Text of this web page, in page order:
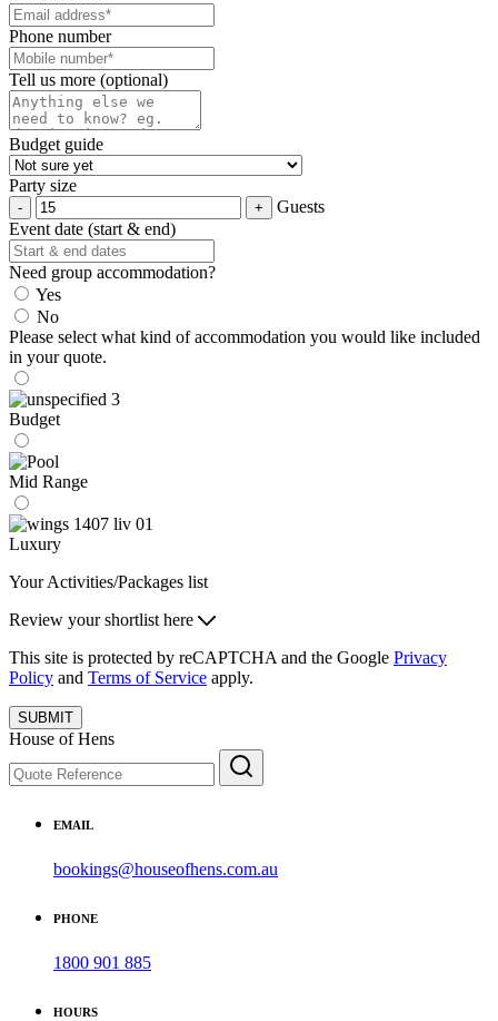
Phone number
Tell us more (optional)
Budget guide
Party size
Guests
Event date (start & end)
Need group accommodation?
Yes
No
Please select what kind of accommodation you would like included
in your quote.
Budget
Mid Range
Luxury
Your Activities/Packages list
Review your shortlist here
This site is protected by reCAPTCHA and the Google Privacy
Policy and Terms of Service apply.
SUBMIT
House of Hens
EMAIL
bookings@houseofhens.com.au
PHONE
1800 901 885
HOURS